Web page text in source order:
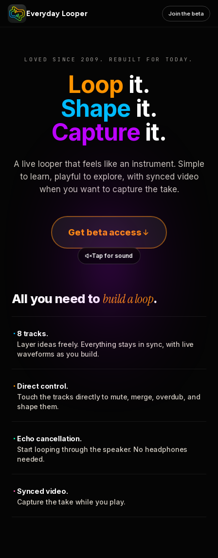
Everyday Looper Join the beta
LOVED SINCE 2009. REBUILT FOR TODAY.
Loop it.
Shape it.
Captureit.
A live looper that feels like an instrument. Simple
to learn, playful to explore, with synced video
when you want to capture the take.
Get beta access
Tap for sound
All you need to build a loop.
8 tracks.
Layer ideas freely. Everything stays in sync, with live
waveforms as you build.
Direct control.
Touch the tracks directly to mute, merge, overdub, and
shape them.
Echo cancellation.
Start looping through the speaker. No headphones
needed.
Synced video.
Capture the take while you play.